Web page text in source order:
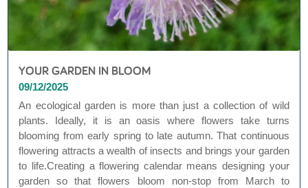
YOUR GARDEN IN BLOOM
09/12/2025
An ecological garden is more than just a collection of wild
plants. Ideally, it is an oasis where flowers take turns
blooming from early spring to late autumn. That continuous
flowering attracts a wealth of insects and brings your garden
to life.Creating a flowering calendar means designing your
garden so that flowers bloom non-stop from March to